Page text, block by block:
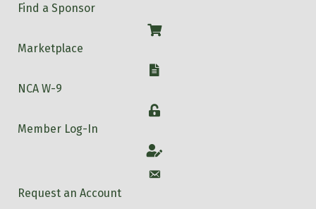
Find a Sponsor
Shop
Marketplace
W-9
NCA W-9
Login
Member Log-In
Account
Account
Request an Account